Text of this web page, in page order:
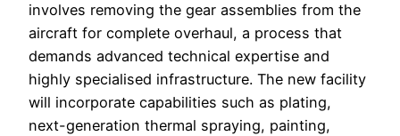
involves removing the gear assemblies from the
aircraft for complete overhaul, a process that
demands advanced technical expertise and
highly specialised infrastructure. The new facility
will incorporate capabilities such as plating,
next-generation thermal spraying, painting,